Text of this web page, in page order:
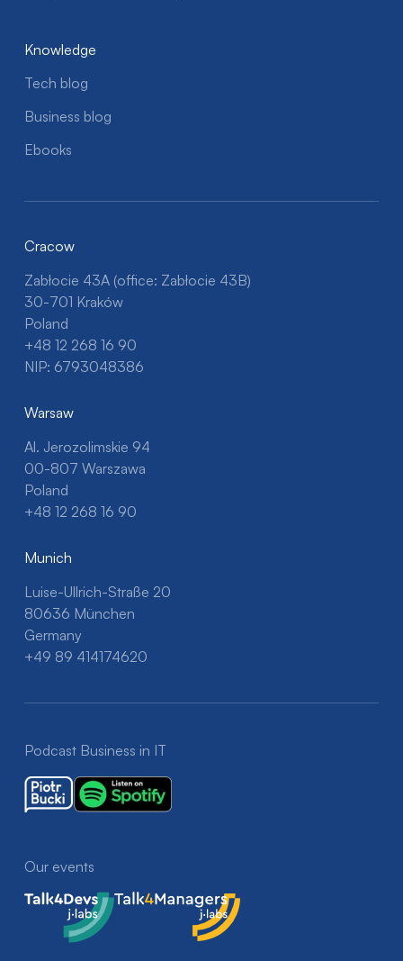
Knowledge
Tech blog
Business blog
Ebooks
Cracow
Zabłocie 43A (office: Zabłocie 43B)
30-701 Kraków
Poland
+48 12 268 16 90
NIP: 6793048386
Warsaw
Al. Jerozolimskie 94
00-807 Warszawa
Poland
+48 12 268 16 90
Munich
Luise-Ullrich-Straße 20
80636 München
Germany
+49 89 414174620
Podcast Business in IT
Our events
Talk4Devs
Talk4Managers